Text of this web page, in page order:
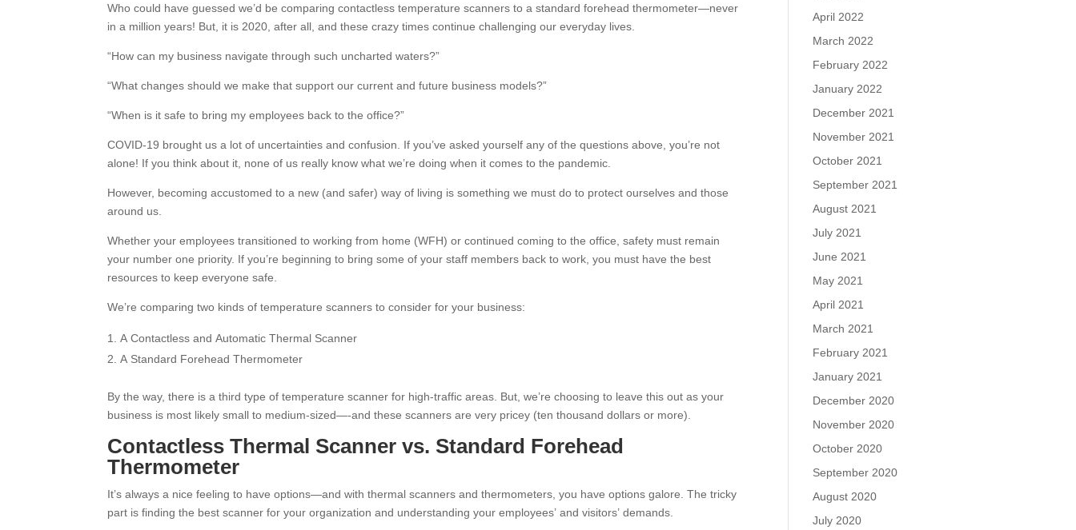
Who could have guessed we’d be comparing contactless temperature scanners to a standard forehead thermometer—never
in a million years! But, it is 2020, after all, and these crazy times continue challenging our everyday lives.
“How can my business navigate through such uncharted waters?”
“What changes should we make that support our current and future business models?”
“When is it safe to bring my employees back to the office?”
COVID-19 brought us a lot of uncertainties and confusion. If you’ve asked yourself any of the questions above, you’re not
alone! If you think about it, none of us really know what we’re doing when it comes to the pandemic.
However, becoming accustomed to a new (and safer) way of living is something we must do to protect ourselves and those
around us.
Whether your employees transitioned to working from home (WFH) or continued coming to the office, safety must remain
your number one priority. If you’re beginning to bring some of your staff members back to work, you must have the best
resources to keep everyone safe.
We’re comparing two kinds of temperature scanners to consider for your business:
A Contactless and Automatic Thermal Scanner
A Standard Forehead Thermometer
By the way, there is a third type of temperature scanner for high-traffic areas. But, we’re choosing to leave this out as your
business is most likely small to medium-sized—-and these scanners are very pricey (ten thousand dollars or more).
Contactless Thermal Scanner vs. Standard Forehead
Thermometer
It’s always a nice feeling to have options—and with thermal scanners and thermometers, you have options galore. The tricky
part is finding the best scanner for your organization and understanding your employees’ and visitors’ demands.
April 2022
March 2022
February 2022
January 2022
December 2021
November 2021
October 2021
September 2021
August 2021
July 2021
June 2021
May 2021
April 2021
March 2021
February 2021
January 2021
December 2020
November 2020
October 2020
September 2020
August 2020
July 2020